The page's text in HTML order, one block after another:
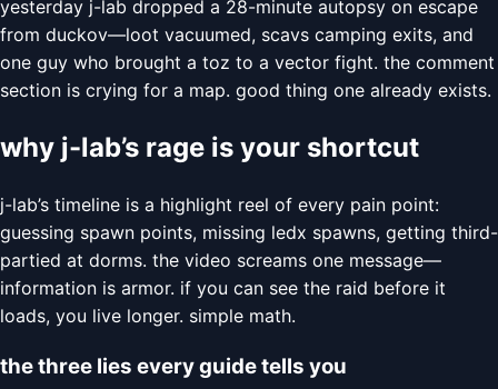
yesterday j-lab dropped a 28-minute autopsy on escape
from duckov—loot vacuumed, scavs camping exits, and
one guy who brought a toz to a vector fight. the comment
section is crying for a map. good thing one already exists.
why j-lab’s rage is your shortcut
j-lab’s timeline is a highlight reel of every pain point:
guessing spawn points, missing ledx spawns, getting third-
partied at dorms. the video screams one message—
information is armor. if you can see the raid before it
loads, you live longer. simple math.
the three lies every guide tells you